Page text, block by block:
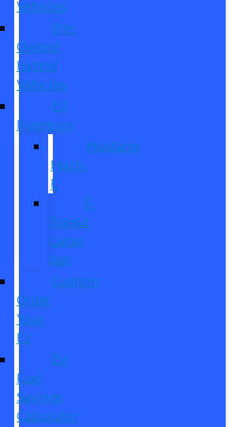
Vehicles
Pre-
Owned
Hybrid
Vehicles
EV
Inventory
Mustang
Mach-
E
E-
Transit
Cargo
Van
Custom
Order
Your
EV
EV
Fuel
Savings
Calculator